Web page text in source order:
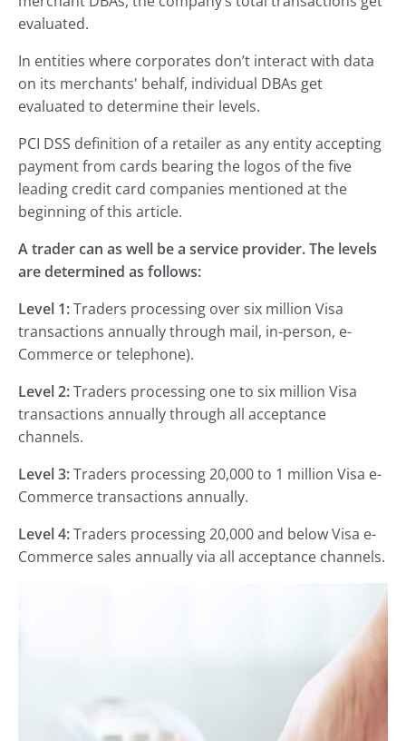
evaluated.
In entities where corporates don’t interact with data
on its merchants' behalf, individual DBAs get
evaluated to determine their levels.
PCI DSS definition of a retailer as any entity accepting
payment from cards bearing the logos of the five
leading credit card companies mentioned at the
beginning of this article.
A trader can as well be a service provider. The levels
are determined as follows:
Level 1:Traders processing over six million Visa
transactions annually through mail, in-person, e-
Commerce or telephone).
Level 2:Traders processing one to six million Visa
transactions annually through all acceptance
channels.
Level 3:Traders processing 20,000 to 1 million Visa e-
Commerce transactions annually.
Level 4:Traders processing 20,000 and below Visa e-
Commerce sales annually via all acceptance channels.